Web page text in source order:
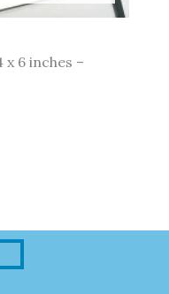
x 6 inches –